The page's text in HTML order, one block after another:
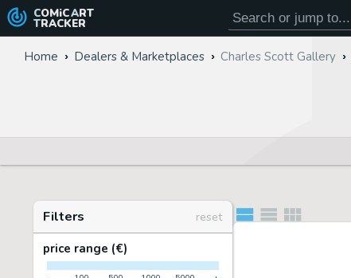
COMiC ART
TRACKER
Home Dealers & Marketplaces Charles Scott Gallery
Filters
reset
price range (€)